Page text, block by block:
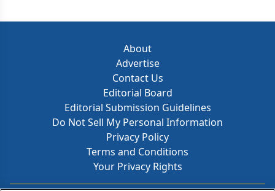
About
Advertise
Contact Us
Editorial Board
Editorial Submission Guidelines
Do Not Sell My Personal Information
Privacy Policy
Terms and Conditions
Your Privacy Rights